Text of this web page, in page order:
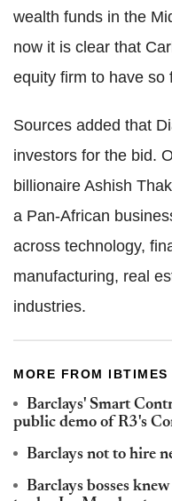
wealth funds in the
now it is clear that
equity firm to have so
Sources added that
investors for the bid.
billionaire Ashish
a Pan-African
across technology,
manufacturing, real
industries.
MORE FROM IBTIMES
Barclays' Smart
public demo of R3's
Barclays not to hire
Barclays bosses